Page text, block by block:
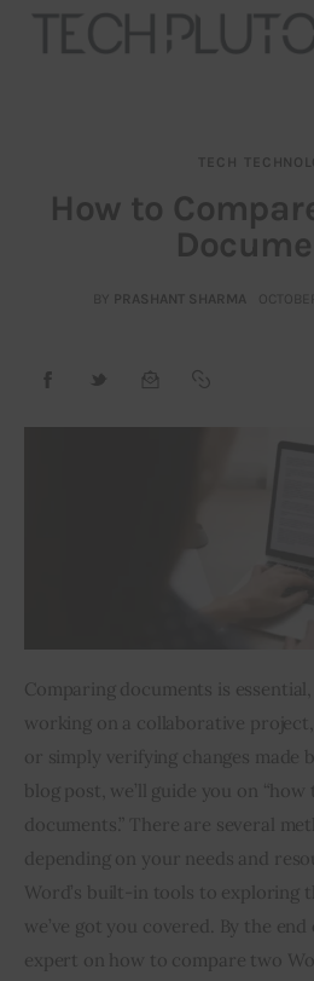
Our Team
Advertise
TECH
How to
BY PRASHANT SHARMA
Comparing documents is
working on a collaborative
or simply verifying changes made
blog post, we’ll guide you on
documents.” There are several
depending on your needs and
Word’s built-in tools to exploring
we’ve got you covered. By the
expert on how to compare two